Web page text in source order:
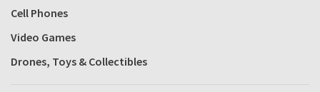
Cell Phones
Video Games
Drones, Toys & Collectibles